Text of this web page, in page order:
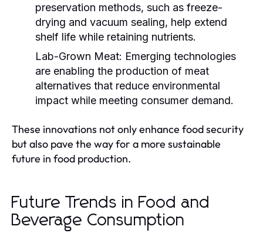
preservation methods, such as freeze-
drying and vacuum sealing, help extend
shelf life while retaining nutrients.
Lab-Grown Meat: Emerging technologies
are enabling the production of meat
alternatives that reduce environmental
impact while meeting consumer demand.
These innovations not only enhance food security
but also pave the way for a more sustainable
future in food production.
Future Trends in Food and
Beverage Consumption